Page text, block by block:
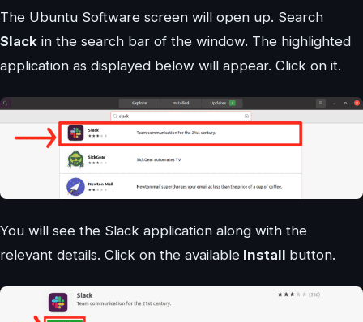
The Ubuntu Software screen will open up. Search
Slack in the search bar of the window. The highlighted
application as displayed below will appear. Click on it.
You will see the Slack application along with the
relevant details. Click on the available Install button.